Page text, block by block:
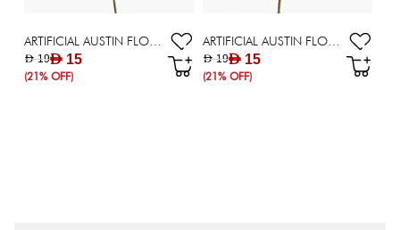
AED 15
AED 19
(21% OFF)
ARTIFICIAL AUSTIN FLOWER BIEG
AED 15
AED 19
(21% OFF)